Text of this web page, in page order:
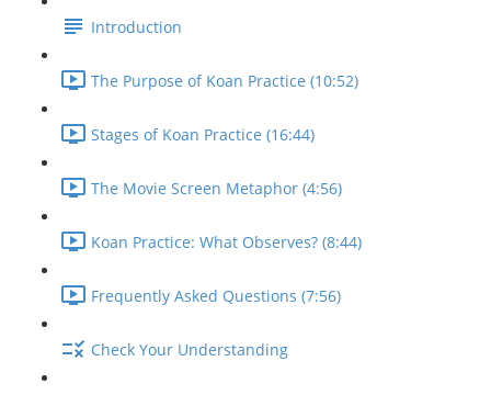
Introduction
The Purpose of Koan Practice (10:52)
Stages of Koan Practice (16:44)
The Movie Screen Metaphor (4:56)
Koan Practice: What Observes? (8:44)
Frequently Asked Questions (7:56)
Check Your Understanding